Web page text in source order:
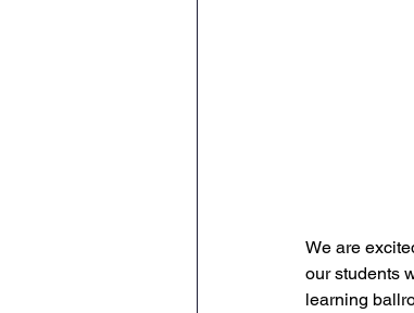
We are
our students
learning